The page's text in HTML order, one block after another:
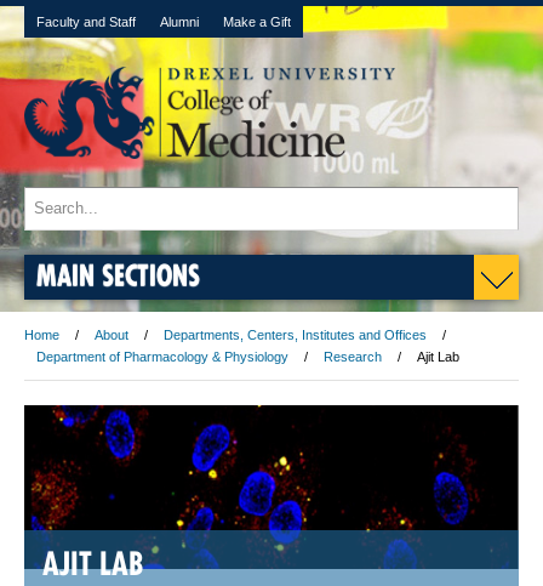
Faculty and Staff Alumni Make a Gift
MAIN SECTIONS
Home About
Departments, Centers, Institutes and Offices
Department of Pharmacology & Physiology
Research Ajit Lab
AJIT LAB